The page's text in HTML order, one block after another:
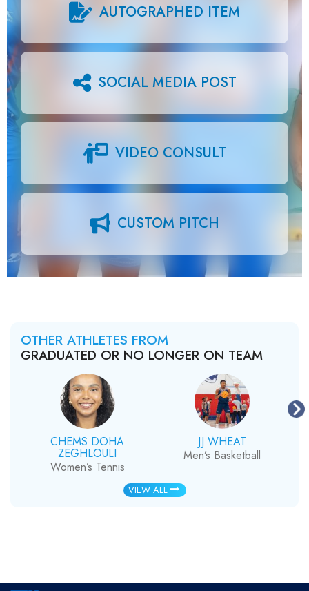
AUTOGRAPHED ITEM
SOCIAL MEDIA POST
VIDEO CONSULT
CUSTOM PITCH
OTHER ATHLETES FROM
GRADUATED OR NO LONGER ON TEAM
CHEMS DOHA
ZEGHLOULI
Women’s Tennis
JJ WHEAT
Men’s Basketball
VIEW ALL